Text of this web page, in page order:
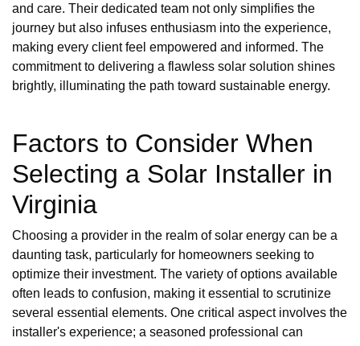
and care. Their dedicated team not only simplifies the
journey but also infuses enthusiasm into the experience,
making every client feel empowered and informed. The
commitment to delivering a flawless solar solution shines
brightly, illuminating the path toward sustainable energy.
Factors to Consider When
Selecting a Solar Installer in
Virginia
Choosing a provider in the realm of solar energy can be a
daunting task, particularly for homeowners seeking to
optimize their investment. The variety of options available
often leads to confusion, making it essential to scrutinize
several essential elements. One critical aspect involves the
installer's experience; a seasoned professional can